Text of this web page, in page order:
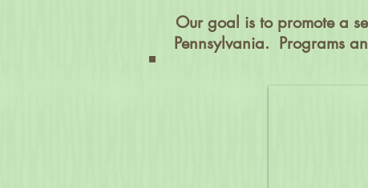
Our goal is to promote a
Pennsylvania. Programs